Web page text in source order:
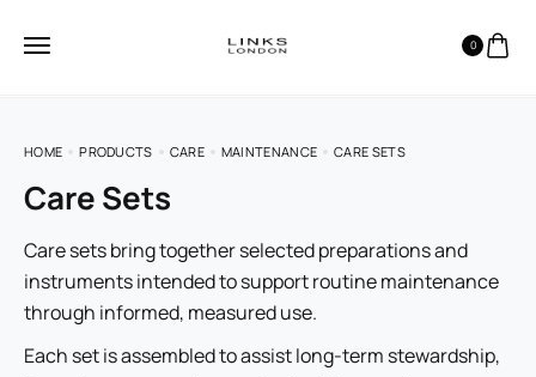
0
HOME PRODUCTS CARE MAINTENANCE CARE SETS
Care Sets
Care sets bring together selected preparations and
instruments intended to support routine maintenance
through informed, measured use.
Each set is assembled to assist long-term stewardship,